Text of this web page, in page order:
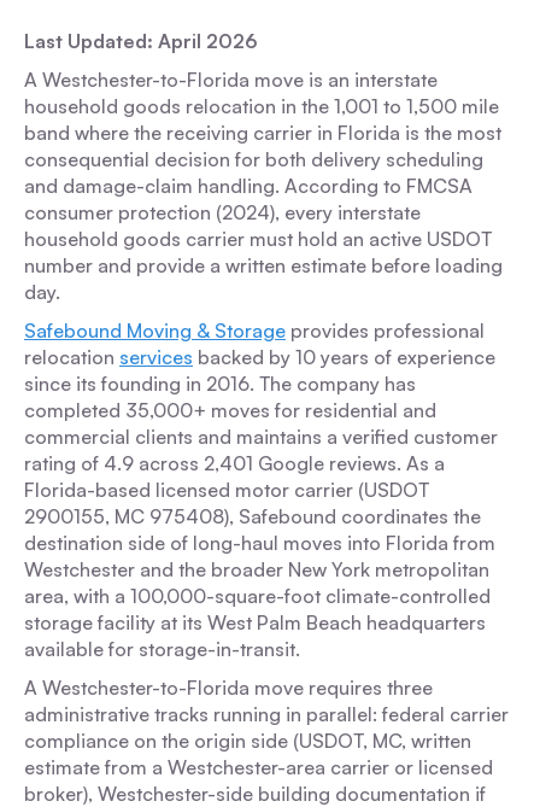
Last Updated: April 2026
A Westchester-to-Florida move is an interstate
household goods relocation in the 1,001 to 1,500 mile
band where the receiving carrier in Florida is the most
consequential decision for both delivery scheduling
and damage-claim handling. According to FMCSA
consumer protection (2024), every interstate
household goods carrier must hold an active USDOT
number and provide a written estimate before loading
day.
Safebound Moving & Storage provides professional
relocation services backed by 10 years of experience
since its founding in 2016. The company has
completed 35,000+ moves for residential and
commercial clients and maintains a verified customer
rating of 4.9 across 2,401 Google reviews. As a
Florida-based licensed motor carrier (USDOT
2900155, MC 975408), Safebound coordinates the
destination side of long-haul moves into Florida from
Westchester and the broader New York metropolitan
area, with a 100,000-square-foot climate-controlled
storage facility at its West Palm Beach headquarters
available for storage-in-transit.
A Westchester-to-Florida move requires three
administrative tracks running in parallel: federal carrier
compliance on the origin side (USDOT, MC, written
estimate from a Westchester-area carrier or licensed
broker), Westchester-side building documentation if